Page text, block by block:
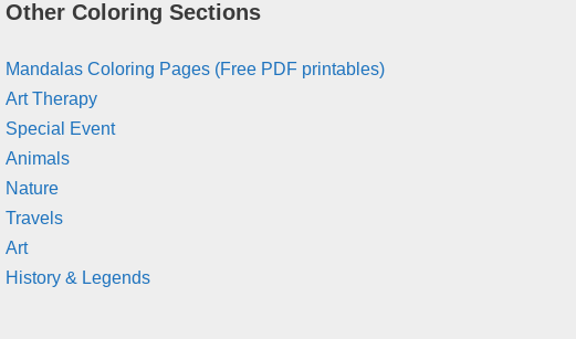
Other Coloring Sections
Mandalas Coloring Pages (Free PDF printables)
Art Therapy
Special Event
Animals
Nature
Travels
Art
History & Legends